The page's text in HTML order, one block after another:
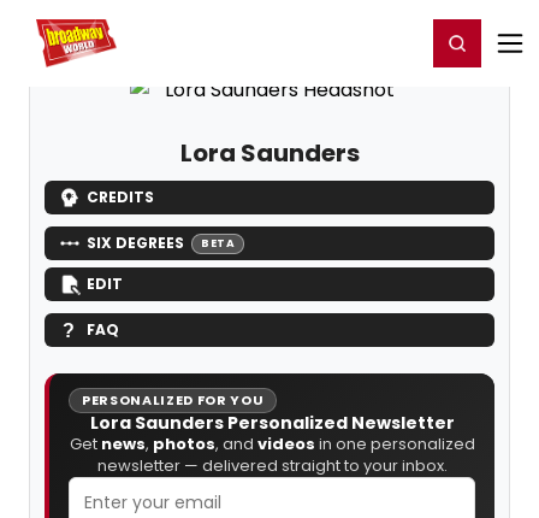
Home For You Register/Login
Lora Saunders
CREDITS
SIX DEGREES BETA
EDIT
FAQ
PERSONALIZED FOR YOU
Lora Saunders Personalized Newsletter
Get news, photos, and videos in one personalized
newsletter — delivered straight to your inbox.